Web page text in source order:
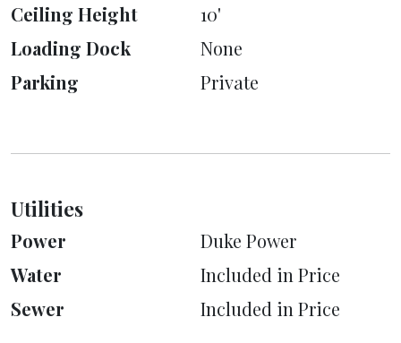
Ceiling Height
10'
Loading Dock
None
Parking
Private
Utilities
Power
Duke Power
Water
Included in Price
Sewer
Included in Price